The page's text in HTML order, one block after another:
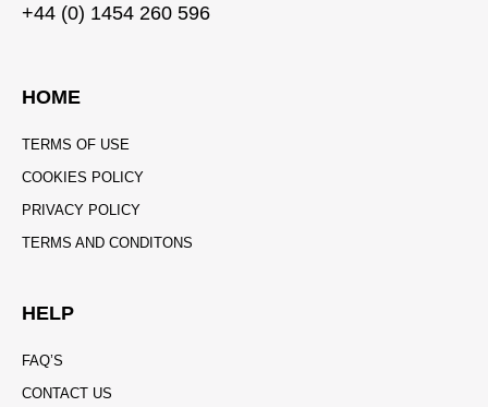
+44 (0) 1454 260 596
HOME
TERMS OF USE
COOKIES POLICY
PRIVACY POLICY
TERMS AND CONDITONS
HELP
FAQ’S
CONTACT US